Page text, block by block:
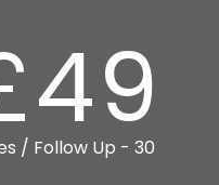
/ Follow Up - 30